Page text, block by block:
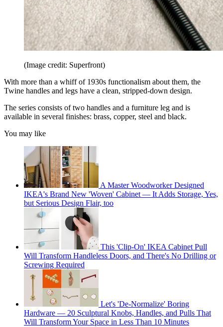
(Image credit: Superfront)
With more than a whiff of 1930s functionalism about them, the
Twine handles and legs have a clean, stripped-down design.
The series consists of two handles and a furniture leg and is
available in several finishes: brass, copper, steel and black.
You may like
A Master Woodworker Designed
IKEA's Brand New 'Woven' Cabinet — It Adds Storage, Yes,
but Serious Design Flair, too
This 'Clip-On' IKEA Cabinet Pull
Will Transform Handleless Doors, and There's No Drilling or
Screwing Required
Let's 'De-Normalize' Boring
Hardware — 20 Sculptural Knobs, Handles, and Pulls That
Will Transform Your Space in Less Than 10 Minutes